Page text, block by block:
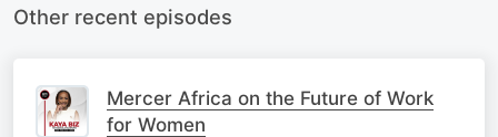
Other recent episodes
Mercer Africa on the Future of Work
for Women